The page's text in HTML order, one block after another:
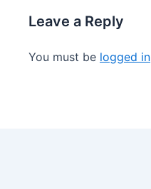
Leave a Reply
You must be logged in